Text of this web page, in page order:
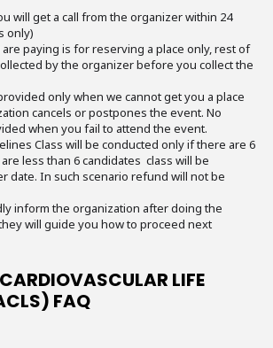
will get a call from the organizer within 24
only)
paying is for reserving a place only, rest of
by the organizer before you collect the
only when we cannot get you a place
cancels or postpones the event. No
when you fail to attend the event.
Class will be conducted only if there are 6
less than 6 candidates class will be
date. In such scenario refund will not be
inform the organization after doing the
will guide you how to proceed next
LIFE
FAQ